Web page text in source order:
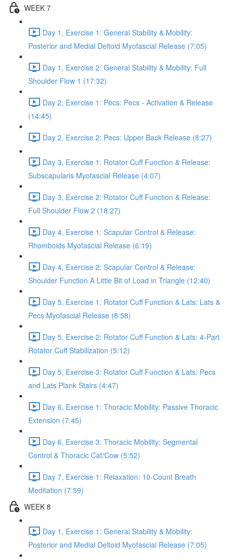
WEEK 7
Day 1, Exercise 1: General Stability & Mobility:
Posterior and Medial Deltoid Myofascial Release (7:05)
Day 1, Exercise 2: General Stability & Mobility: Full
Shoulder Flow 1 (17:32)
Day 2, Exercise 1: Pecs: Pecs - Activation & Release
(14:45)
Day 2, Exercise 2: Pecs: Upper Back Release (8:27)
Day 3, Exercise 1: Rotator Cuff Function & Release:
Subscapularis Myofascial Release (4:07)
Day 3, Exercise 2: Rotator Cuff Function & Release:
Full Shoulder Flow 2 (18:27)
Day 4, Exercise 1: Scapular Control & Release:
Rhomboids Myofascial Release (6:19)
Day 4, Exercise 2: Scapular Control & Release:
Shoulder Function A Little Bit of Load in Triangle (12:40)
Day 5, Exercise 1: Rotator Cuff Function & Lats: Lats &
Pecs Myofascial Release (8:58)
Day 5, Exercise 2: Rotator Cuff Function & Lats: 4-Part
Rotator Cuff Stabilization (5:12)
Day 5, Exercise 3: Rotator Cuff Function & Lats: Pecs
and Lats Plank Stairs (4:47)
Day 6, Exercise 1: Thoracic Mobility: Passive Thoracic
Extension (7:45)
Day 6, Exercise 3: Thoracic Mobility: Segmental
Control & Thoracic Cat/Cow (5:52)
Day 7, Exercise 1: Relaxation: 10-Count Breath
Meditation (7:59)
WEEK 8
Day 1, Exercise 1: General Stability & Mobility:
Posterior and Medial Deltoid Myofascial Release (7:05)